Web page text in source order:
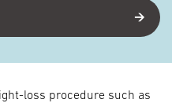
loss procedure such as